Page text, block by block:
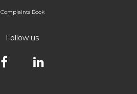
Complaints Book
Follow us